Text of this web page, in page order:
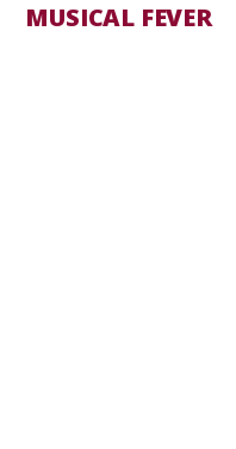
MUSICAL FEVER